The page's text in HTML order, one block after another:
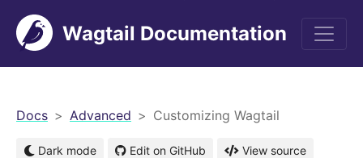
Wagtail Documentation
Docs Advanced Customizing Wagtail
Dark mode Edit on GitHub View source